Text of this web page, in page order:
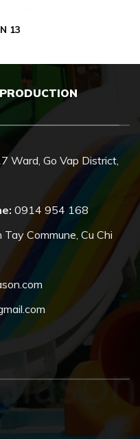
13
Ward, Go Vap District,
0914 954 168
Commune, Cu Chi